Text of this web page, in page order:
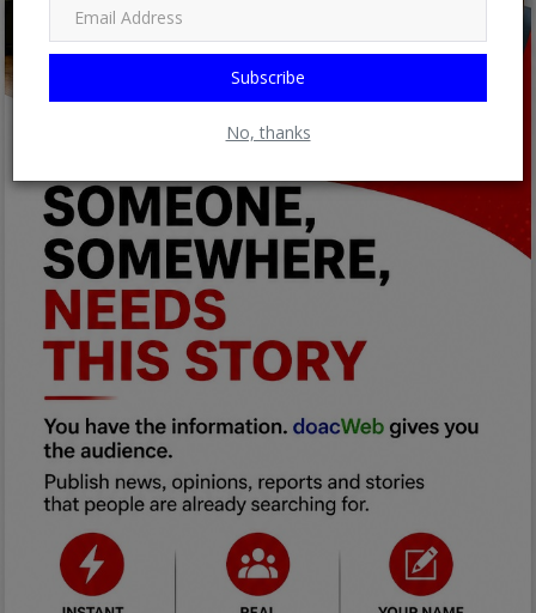
Subscribe
No, thanks